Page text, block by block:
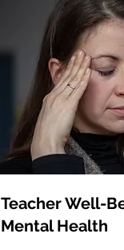
Teacher Well-
Mental Health